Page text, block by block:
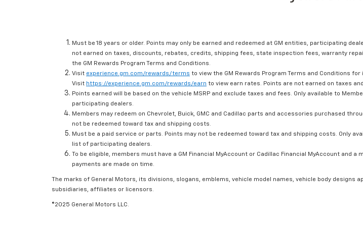
Must be 18 years or older. Points may only be earned and redeemed at GM entities, participating
not earned on taxes, discounts, rebates, credits, shipping fees, state inspection fees, warranty
the GM Rewards Program Terms and Conditions.
Visit experience.gm.com/rewards/terms to view the GM Rewards Program Terms and Conditions
Visit https://experience.gm.com/rewards/earn to view earn rates. Points are not earned on taxes
Points earned will be based on the vehicle MSRP and exclude taxes and fees. Only available to
participating dealers.
Members may redeem on Chevrolet, Buick, GMC and Cadillac parts and accessories purchased
not be redeemed toward tax and shipping costs.
Must be a paid service or parts. Points may not be redeemed toward tax and shipping costs. Only
list of participating dealers.
To be eligible, members must have a GM Financial MyAccount or Cadillac Financial MyAccount
payments are made on time.
The marks of General Motors, its divisions, slogans, emblems, vehicle model names, vehicle body
subsidiaries, affiliates or licensors.
©2025 General Motors LLC.